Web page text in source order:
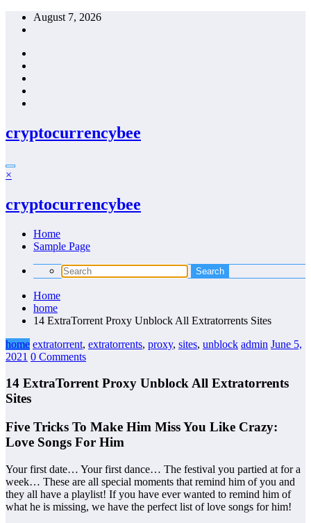
Skip
August 7, 2026
cryptocurrencybee
×
cryptocurrencybee
Home
Sample Page
Home
home
14 ExtraTorrent Proxy Unblock All Extratorrents Sites
home extratorrent, extratorrents, proxy, sites, unblock admin June 5,
2021 0 Comments
14 ExtraTorrent Proxy Unblock All Extratorrents
Sites
Five Tricks To Make Him Miss You Like Crazy:
Love Songs For Him
Your first date… Your first dance… The festival you partied at for a
week… These are all special moments that remind him of you and
they all have a playlist! If you have ever wanted to remind him of
what he is missing, we have the perfect list of love songs for him!